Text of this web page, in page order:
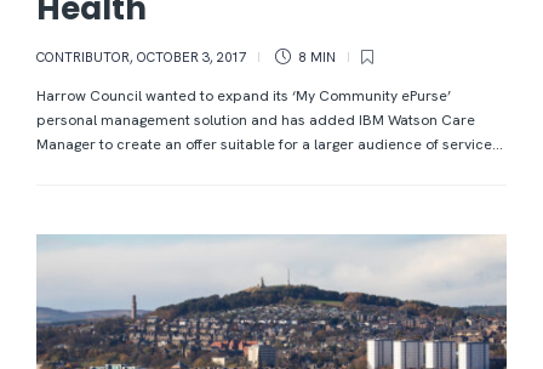
Health
CONTRIBUTOR, OCTOBER 3, 2017 8 MIN
Harrow Council wanted to expand its ‘My Community ePurse’
personal management solution and has added IBM Watson Care
Manager to create an offer suitable for a larger audience of service...